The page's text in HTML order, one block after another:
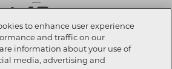
now 520-496-3009
OUR PARTNERS
|Terms Of Use| Exercise My Rights
Notice at Collection Accessibility Statement
to enhance user experience
and traffic on our
information about your use of
media, advertising and